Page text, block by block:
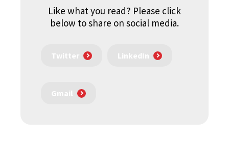
Like what you read? Please click
below to share on social media.
Twitter LinkedIn
Gmail